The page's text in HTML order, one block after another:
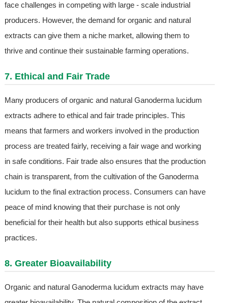
face challenges in competing with large - scale industrial
producers. However, the demand for organic and natural
extracts can give them a niche market, allowing them to
thrive and continue their sustainable farming operations.
7. Ethical and Fair Trade
Many producers of organic and natural Ganoderma lucidum
extracts adhere to ethical and fair trade principles. This
means that farmers and workers involved in the production
process are treated fairly, receiving a fair wage and working
in safe conditions. Fair trade also ensures that the production
chain is transparent, from the cultivation of the Ganoderma
lucidum to the final extraction process. Consumers can have
peace of mind knowing that their purchase is not only
beneficial for their health but also supports ethical business
practices.
8. Greater Bioavailability
Organic and natural Ganoderma lucidum extracts may have